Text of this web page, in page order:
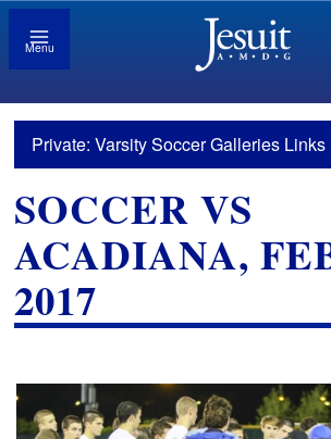
Menu
Private: Varsity Soccer Galleries Links
SOCCER VS
ACADIANA,
2017